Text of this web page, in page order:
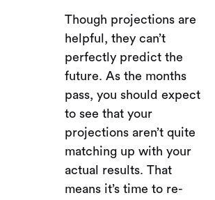
Though projections are
helpful, they can’t
perfectly predict the
future. As the months
pass, you should expect
to see that your
projections aren’t quite
matching up with your
actual results. That
means it’s time to re-